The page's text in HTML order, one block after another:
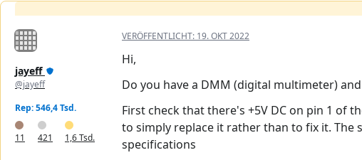
jayeff
@jayeff
Rep: 546,4 Tsd.
11 421 1,6 Tsd.
VERÖFFENTLICHT: 19. OKT 2022
Hi,
Do you have a DMM (digital multimeter)
First check that there's +5V DC on pin 1 of
to simply replace it rather than to fix it. The
specifications